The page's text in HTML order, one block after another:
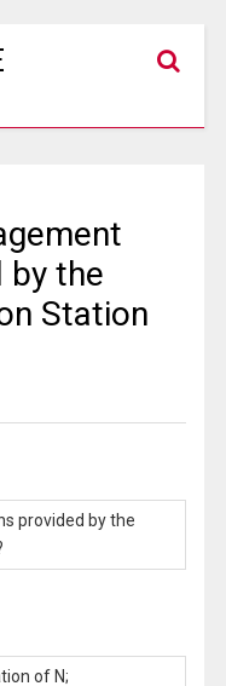
by the
Station
provided by the
of N;